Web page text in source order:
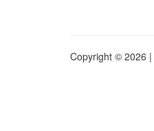
Copyright © 2026 |